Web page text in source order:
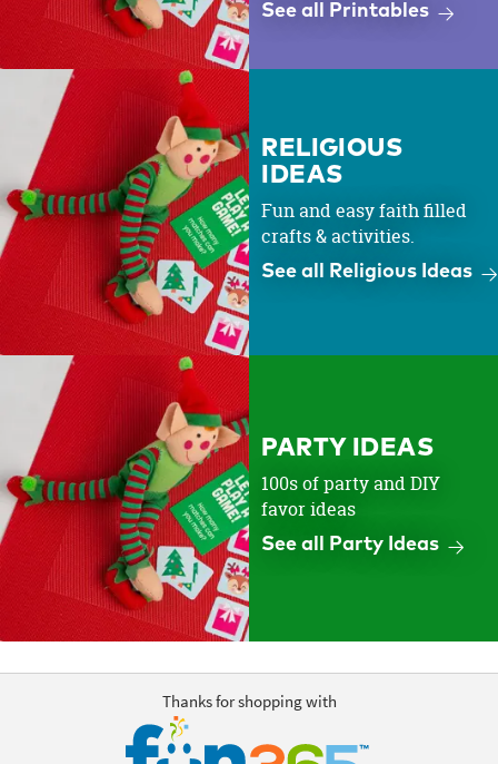
See all Printables
RELIGIOUS
IDEAS
Fun and easy faith filled
crafts & activities.
See all Religious Ideas
PARTY IDEAS
100s of party and DIY
favor ideas
See all Party Ideas
Thanks for shopping with